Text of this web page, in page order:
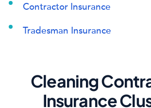
Contractor Insurance
Tradesman Insurance
Cleaning
Insurance